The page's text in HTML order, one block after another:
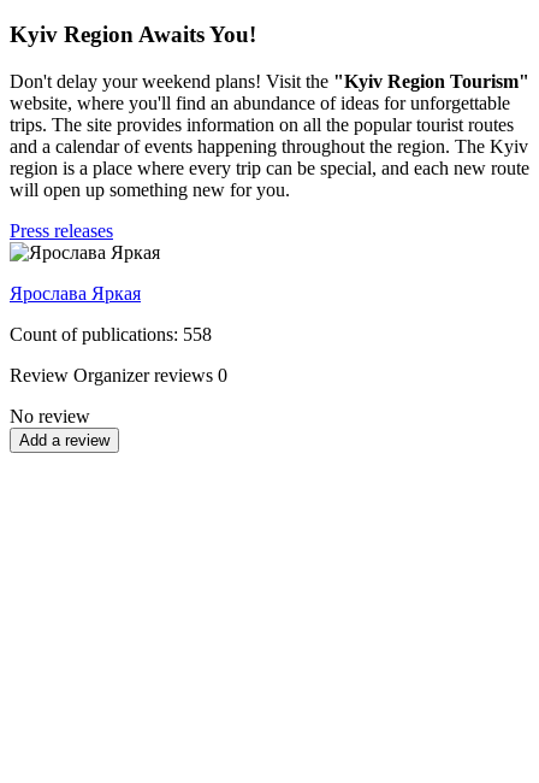
Kyiv Region Awaits You!
Don't delay your weekend plans! Visit the "Kyiv Region Tourism"
website, where you'll find an abundance of ideas for unforgettable
trips. The site provides information on all the popular tourist routes
and a calendar of events happening throughout the region. The Kyiv
region is a place where every trip can be special, and each new route
will open up something new for you.
Press releases
Ярослава Яркая
Count of publications: 558
Review Organizer reviews 0
No review
Add a review